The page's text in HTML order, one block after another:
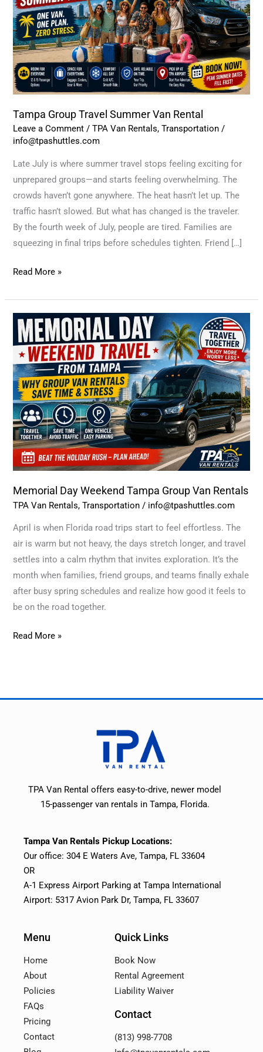
Tampa Group Travel Summer Van Rental
Leave a Comment /TPA Van Rentals,Transportation /
info@tpashuttles.com
Late July is where summer travel stops feeling exciting for
unprepared groups—and starts feeling overwhelming. The
crowds haven’t gone anywhere. The heat hasn’t let up. The
traffic hasn’t slowed. But what has changed is the traveler.
By the fourth week of July, people are tired. Families are
squeezing in final trips before schedules tighten. Friend […]
Van
Rental
Read More »
Memorial Day Weekend Tampa Group Van Rentals
TPA Van Rentals,Transportation / info@tpashuttles.com
April is when Florida road trips start to feel effortless. The
air is warm but not heavy, the days stretch longer, and travel
settles into a calm rhythm that invites exploration. It’s the
month when families, friend groups, and teams finally exhale
after busy spring schedules and realize how good it feels to
be on the road together.
Memorial
Day
Weekend
Tampa
Group
Van
Rentals
Read More »
TPA Van Rental offers easy-to-drive, newer model
15-passenger van rentals in Tampa, Florida.
Tampa Van Rentals Pickup Locations:
Our office: 304 E Waters Ave, Tampa, FL 33604
OR
A-1 Express Airport Parking at Tampa International
Airport: 5317 Avion Park Dr, Tampa, FL 33607
Menu
Home
About
Policies
FAQs
Pricing
Contact
Quick Links
Book Now
Rental Agreement
Liability Waiver
Contact
(813) 998-7708